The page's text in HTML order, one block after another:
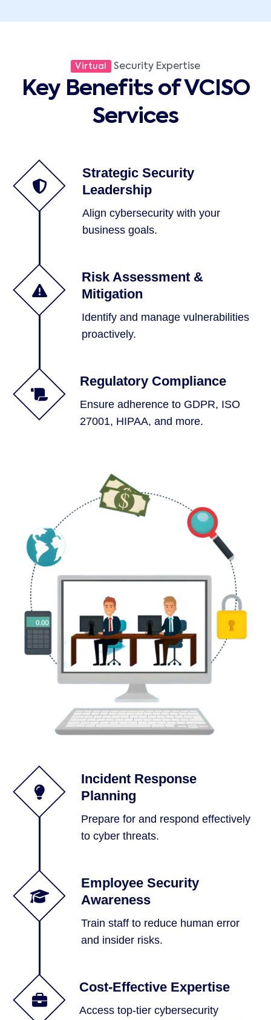
Virtual Security Expertise
Key Benefits of VCISO
Services
Strategic Security
Leadership
Align cybersecurity with your
business goals.
Risk Assessment &
Mitigation
Identify and manage vulnerabilities
proactively.
Regulatory Compliance
Ensure adherence to GDPR, ISO
27001, HIPAA, and more.
Incident Response
Planning
Prepare for and respond effectively
to cyber threats.
Employee Security
Awareness
Train staff to reduce human error
and insider risks.
Cost-Effective Expertise
Access top-tier cybersecurity